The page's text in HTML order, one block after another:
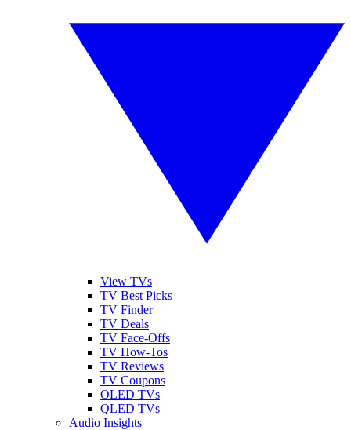
View TVs
TV Best Picks
TV Finder
TV Deals
TV Face-Offs
TV How-Tos
TV Reviews
TV Coupons
OLED TVs
QLED TVs
Audio Insights